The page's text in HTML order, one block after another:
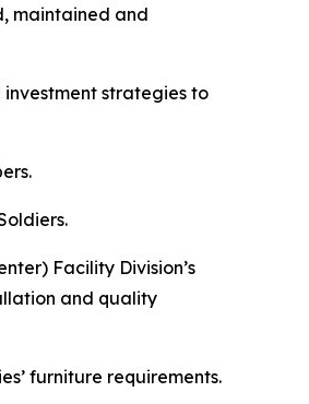
maintained and
strategies to
Facility Division’s
and quality
furniture requirements.